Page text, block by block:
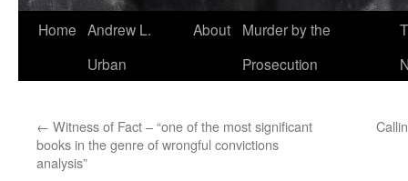
Home Andrew L.
Urban
About
Murder by the
Prosecution
← Witness of Fact – “one of the most significant
books in the genre of wrongful convictions
analysis”